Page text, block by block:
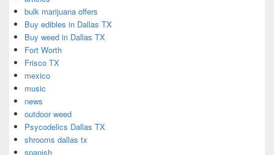
bulk marijuana offers
Buy edibles in Dallas TX
Buy weed in Dallas TX
Fort Worth
Frisco TX
mexico
music
news
outdoor weed
Psycodelics Dallas TX
shrooms dallas tx
spanish